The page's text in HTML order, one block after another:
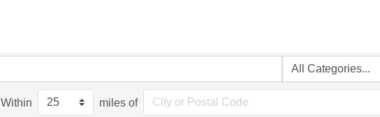
Within miles of